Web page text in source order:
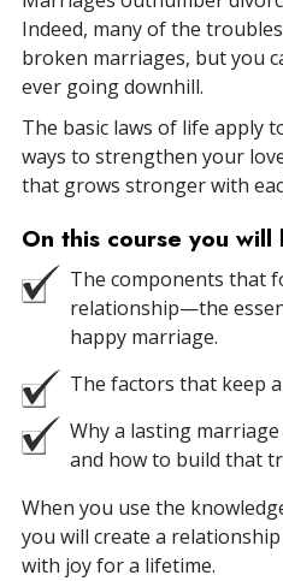
Indeed, many of the
broken marriages, but you
ever going downhill.
The basic laws of life apply
ways to strengthen your
that grows stronger with
On this course you will
The components that
relationship—the
happy marriage.
The factors that keep
Why a lasting
and how to build that
When you use the
you will create a
with joy for a lifetime.